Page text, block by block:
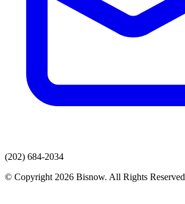
(202) 684-2034
© Copyright 2026 Bisnow. All Rights Reserved